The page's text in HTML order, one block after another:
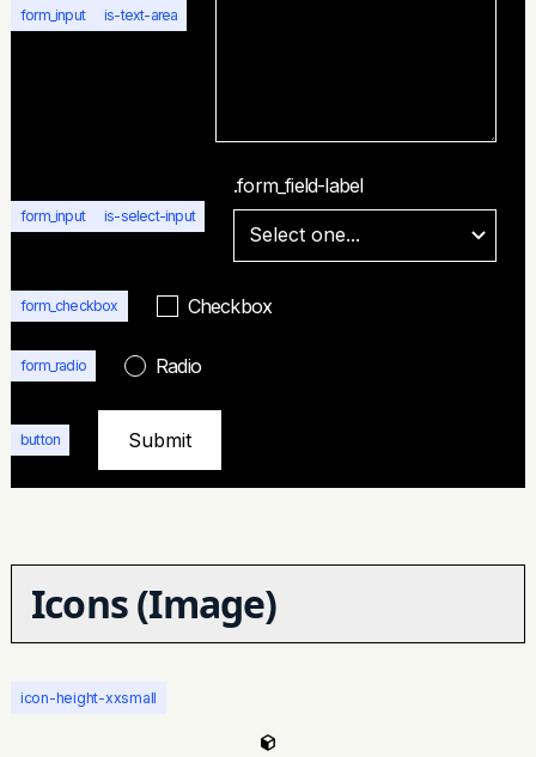
form_input is-text-area
form_input is-select-input
.form_field-label
form_checkbox Checkbox
form_radio Radio
button
Icons (Image)
icon-height-xxsmall